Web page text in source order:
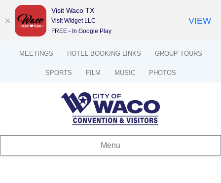
MEETINGS HOTEL BOOKING LINKS GROUP TOURS
SPORTS FILM MUSIC PHOTOS
Menu
Visit Waco TX
Visit Widget LLC
FREE - In Google Play
VIEW